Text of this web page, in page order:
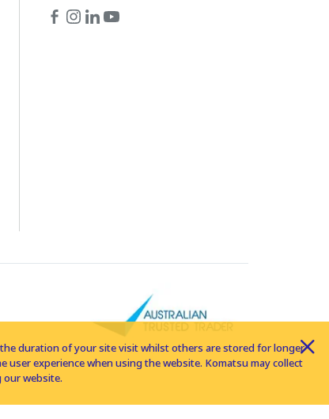
duration of your site visit whilst others are stored for longer
experience when using the website. Komatsu may collect
our website.